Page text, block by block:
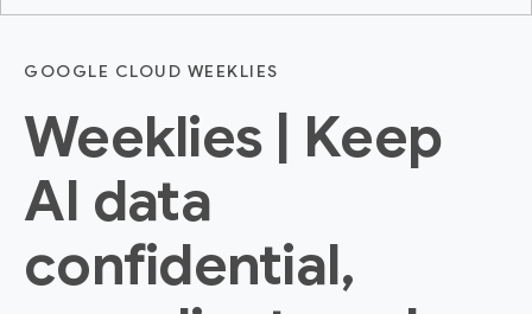
GOOGLE CLOUD WEEKLIES
Weeklies | Keep
AI data
confidential,